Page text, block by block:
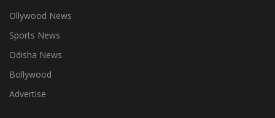
Ollywood News
Sports News
Odisha News
Bollywood
Advertise